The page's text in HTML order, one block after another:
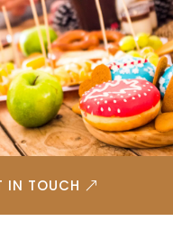
IN TOUCH